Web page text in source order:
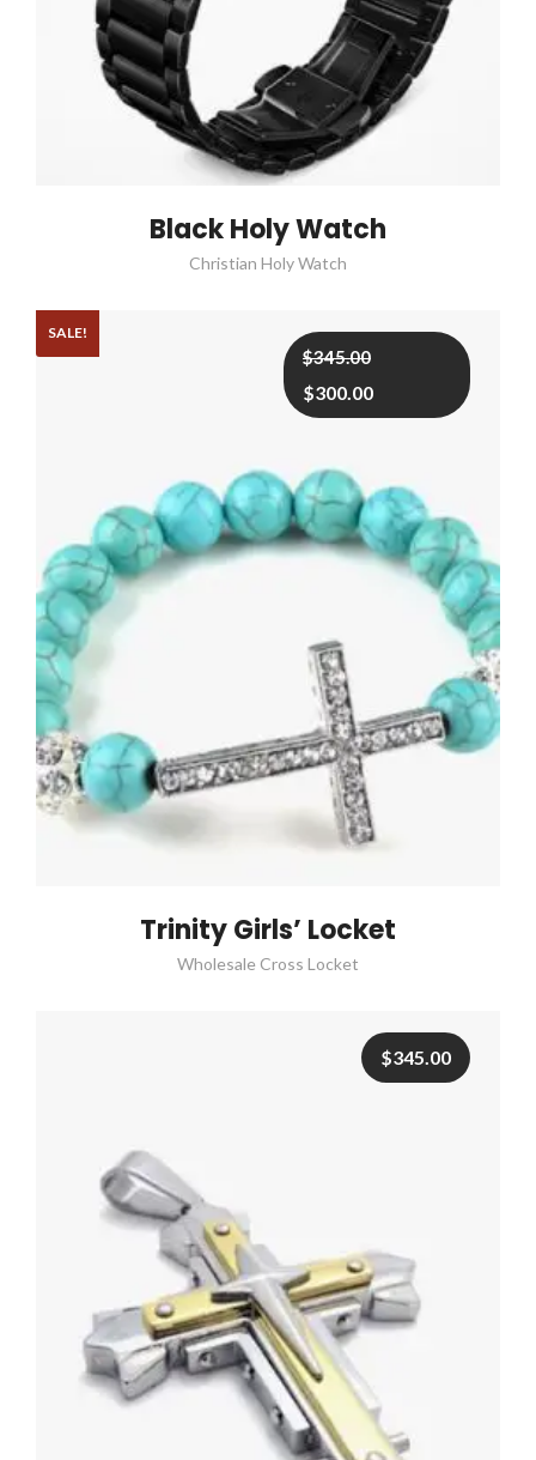
Black Holy Watch
Christian Holy Watch
SALE!
$345.00
Original
was:
$300.00
Current
is:
Trinity Girls’ Locket
Wholesale Cross Locket
$345.00